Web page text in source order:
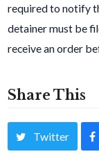
required to notify
detainer must be
receive an order
Share This
Twitter